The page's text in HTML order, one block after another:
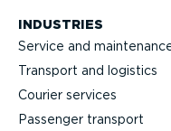
INDUSTRIES
Service and
Transport and logistics
Courier services
Passenger transport